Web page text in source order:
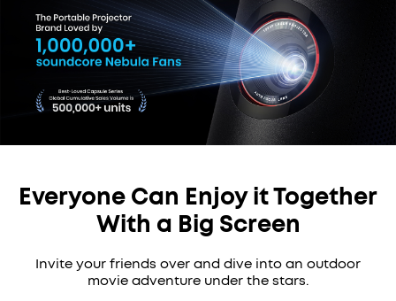
Everyone Can Enjoy it Together
With a Big Screen
Invite your friends over and dive into an outdoor
movie adventure under the stars.